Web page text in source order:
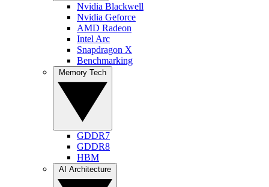
Nvidia Blackwell
Nvidia Geforce
AMD Radeon
Intel Arc
Snapdragon X
Benchmarking
GDDR7
GDDR8
HBM